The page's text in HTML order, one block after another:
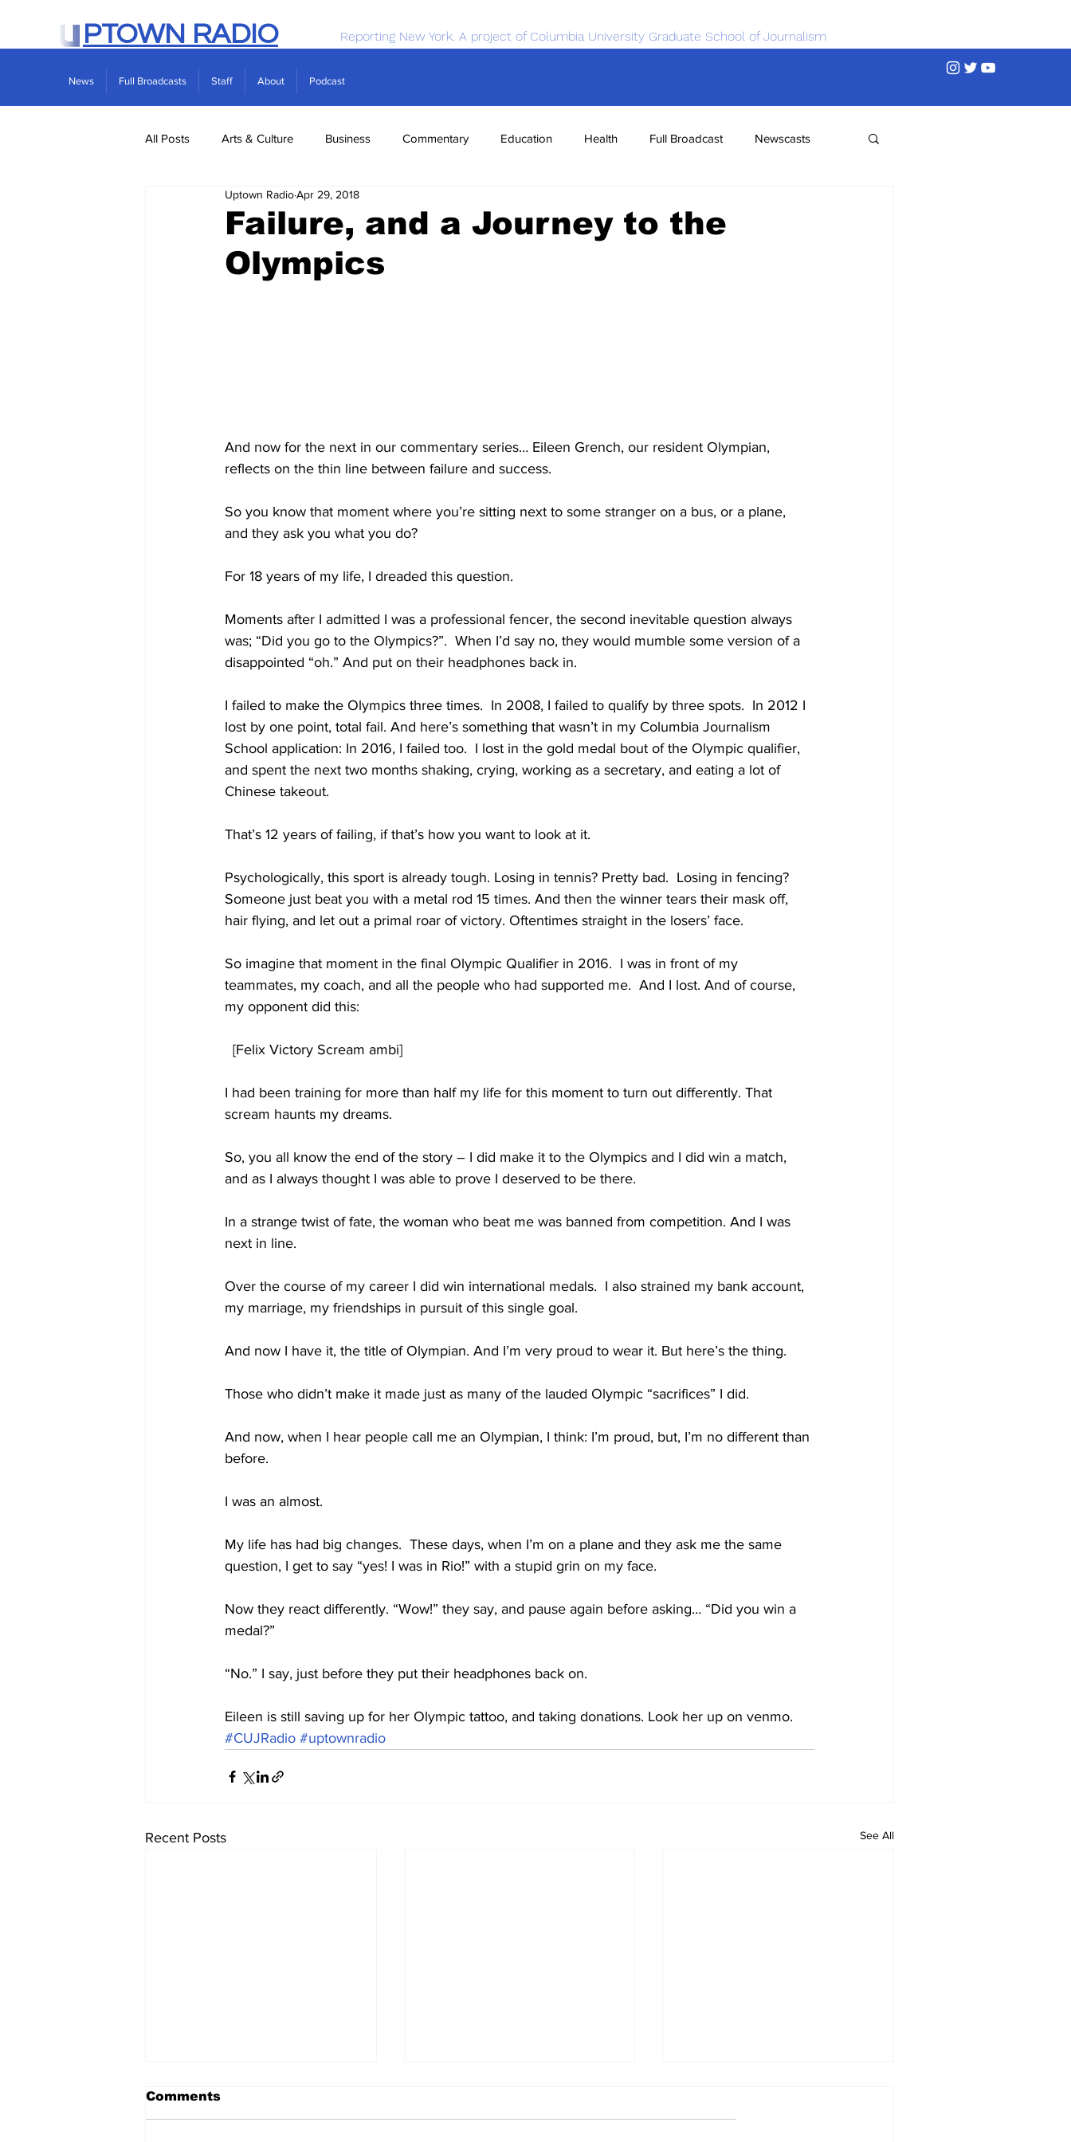
PTOWN RADIO Reporting New York. A project of Columbia University Graduate School of Journalism
News Full Broadcasts Staff About Podcast
All Posts Arts & Culture Business Commentary Education Health Full Broadcast Newscasts
Real Estate Science
Failure, and a Journey to the
Olympics
Uptown RadioApr 29, 2018
And now for the next in our commentary series… Eileen Grench, our resident Olympian,
reflects on the thin line between failure and success.
So you know that moment where you’re sitting next to some stranger on a bus, or a plane,
and they ask you what you do?
For 18 years of my life, I dreaded this question.
Moments after I admitted I was a professional fencer, the second inevitable question always
was; “Did you go to the Olympics?”.  When I’d say no, they would mumble some version of a
disappointed “oh.” And put on their headphones back in.
I failed to make the Olympics three times.  In 2008, I failed to qualify by three spots.  In 2012 I
lost by one point, total fail. And here’s something that wasn’t in my Columbia Journalism
School application: In 2016, I failed too.  I lost in the gold medal bout of the Olympic qualifier,
and spent the next two months shaking, crying, working as a secretary, and eating a lot of
Chinese takeout.
That’s 12 years of failing, if that’s how you want to look at it.
Psychologically, this sport is already tough. Losing in tennis? Pretty bad.  Losing in fencing?
Someone just beat you with a metal rod 15 times. And then the winner tears their mask off,
hair flying, and let out a primal roar of victory. Oftentimes straight in the losers’ face.
So imagine that moment in the final Olympic Qualifier in 2016.  I was in front of my
teammates, my coach, and all the people who had supported me.  And I lost. And of course,
my opponent did this:
  [Felix Victory Scream ambi]
I had been training for more than half my life for this moment to turn out differently. That
scream haunts my dreams.
So, you all know the end of the story – I did make it to the Olympics and I did win a match,
and as I always thought I was able to prove I deserved to be there.
In a strange twist of fate, the woman who beat me was banned from competition. And I was
next in line.
Over the course of my career I did win international medals.  I also strained my bank account,
my marriage, my friendships in pursuit of this single goal.
And now I have it, the title of Olympian. And I’m very proud to wear it. But here’s the thing.
Those who didn’t make it made just as many of the lauded Olympic “sacrifices” I did.
And now, when I hear people call me an Olympian, I think: I’m proud, but, I’m no different than
before.
I was an almost.
My life has had big changes.  These days, when I’m on a plane and they ask me the same
question, I get to say “yes! I was in Rio!” with a stupid grin on my face.
Now they react differently. “Wow!” they say, and pause again before asking… “Did you win a
medal?”
“No.” I say, just before they put their headphones back on.
Eileen is still saving up for her Olympic tattoo, and taking donations. Look her up on venmo.
#CUJRadio #uptownradio
Recent Posts See All
Comments